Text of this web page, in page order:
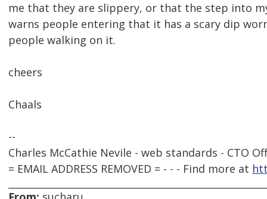
me that they are slippery, or that the step into
warns people entering that it has a scary dip
people walking on it.
cheers
Chaals
--
Charles McCathie Nevile - web standards - CTO
= EMAIL ADDRESS REMOVED = - - - Find more at